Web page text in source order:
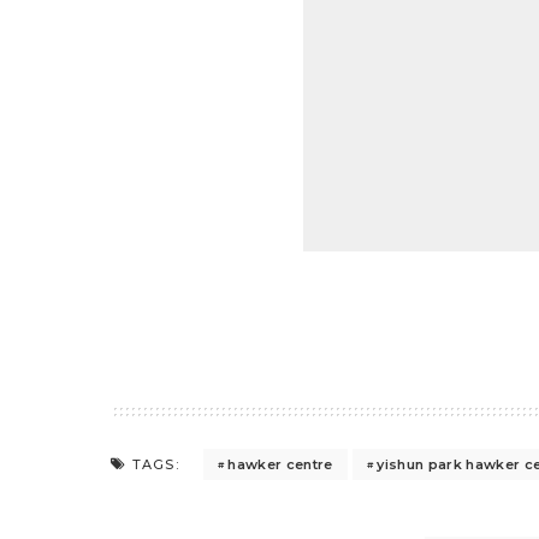
TAGS: hawker centre yishun park hawker